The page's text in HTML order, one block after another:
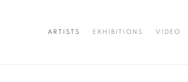
ARTISTS EXHIBITIONS VIDEO